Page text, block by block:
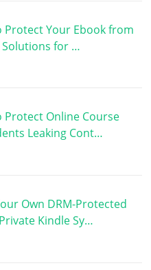
Protect Your Ebook from
Solutions for …
Online Course
Leaking Cont…
Own DRM-Protected
Kindle Sy…